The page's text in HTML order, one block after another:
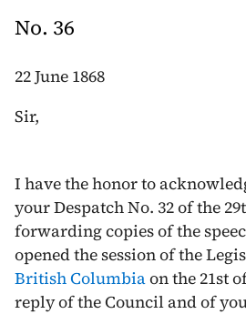
No. 36
22 June 1868
Sir,
I have the honor to
your Despatch No. 32 of the
forwarding copies of the
opened the session of the
British Columbiaon the 21st
reply of the Council and of